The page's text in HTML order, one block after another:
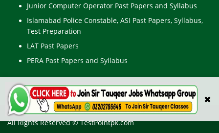
✖
Junior Computer Operator Past Papers and Syllabus
Islamabad Police Constable, ASI Past Papers, Syllabus,
Test Preparation
LAT Past Papers
PERA Past Papers and Syllabus
All Rights Reserved © TestPointpk.com